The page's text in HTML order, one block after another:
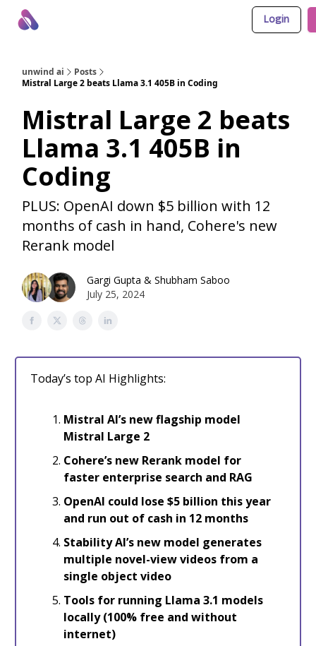
Login
unwind ai
Posts
Mistral Large 2 beats Llama 3.1 405B in Coding
Mistral Large 2 beats
Llama 3.1 405B in
Coding
PLUS: OpenAI down $5 billion with 12
months of cash in hand, Cohere's new
Rerank model
Gargi Gupta & Shubham Saboo
July 25, 2024
Today’s top AI Highlights:
Mistral AI’s new flagship model
Mistral Large 2
Cohere’s new Rerank model for
faster enterprise search and RAG
OpenAI could lose $5 billion this year
and run out of cash in 12 months
Stability AI’s new model generates
multiple novel-view videos from a
single object video
Tools for running Llama 3.1 models
locally (100% free and without
internet)